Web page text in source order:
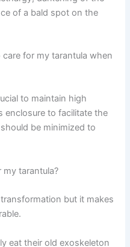
of a bald spot on the
for my tarantula when
to maintain high
enclosure to facilitate the
be minimized to
tarantula?
but it makes
eat their old exoskeleton